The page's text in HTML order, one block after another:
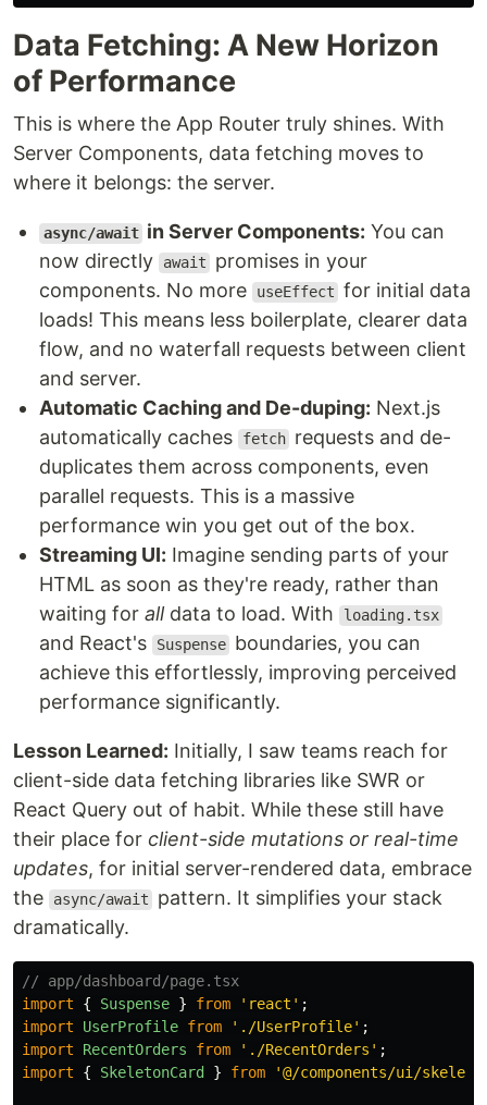
Data Fetching: A New Horizon
of Performance
This is where the App Router truly shines. With
Server Components, data fetching moves to
where it belongs: the server.
async/await in Server Components: You can
now directly
await
promises in your
components. No more
useEffect for initial data
loads! This means less boilerplate, clearer data
flow, and no waterfall requests between client
and server.
Automatic Caching and De-duping: Next.js
automatically caches
fetch requests and de-
duplicates them across components, even
parallel requests. This is a massive
performance win you get out of the box.
Streaming UI: Imagine sending parts of your
HTML as soon as they're ready, rather than
waiting for alldata to load. With loading.tsx
and React's Suspense boundaries, you can
achieve this effortlessly, improving perceived
performance significantly.
Lesson Learned: Initially, I saw teams reach for
client-side data fetching libraries like SWR or
React Query out of habit. While these still have
their place for client-side mutations or real-time
updates, for initial server-rendered data, embrace
the
async/await
pattern. It simplifies your stack
dramatically.
// app/dashboard/page.tsx
import
{ Suspense } from ' react ' ;
import
UserProfile from ' ./UserProfile' ;
import
RecentOrders from ' ./RecentOrders ' ;
import
{ SkeletonCard } from '@/components/ui/